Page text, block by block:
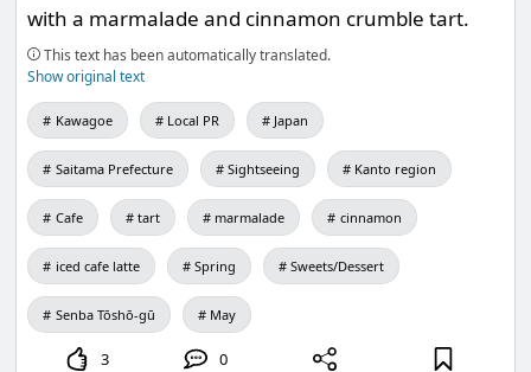
with a marmalade and cinnamon crumble tart.
This text has been automatically translated.
Show original text
Kawagoe Local PR Japan
Saitama Prefecture Sightseeing Kanto region
Cafe tart marmalade cinnamon
iced cafe latte Spring Sweets/Dessert
Senba Tōshō-gū May
3 0